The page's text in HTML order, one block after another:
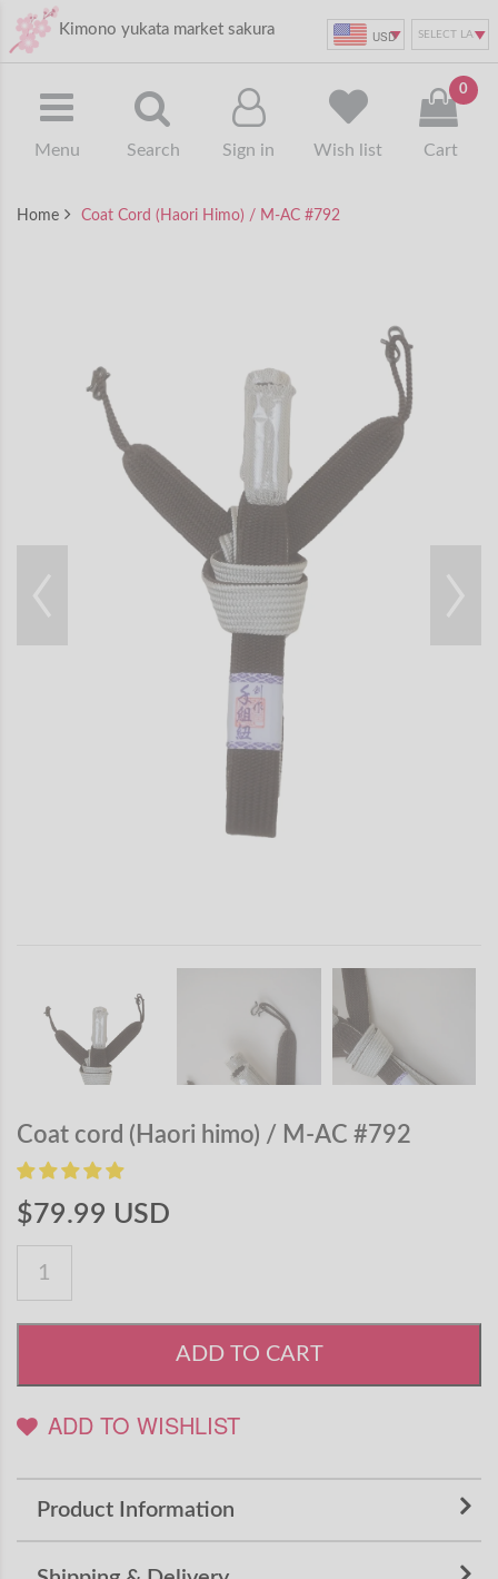
Kimono yukata market sakura USD
Menu Search Sign in Wish list
0
Cart
Home Coat Cord (Haori Himo) / M-AC #792
Coat cord (Haori himo) / M-AC #792
$79.99 USD
ADD TO CART
ADD TO WISHLIST
Product Information